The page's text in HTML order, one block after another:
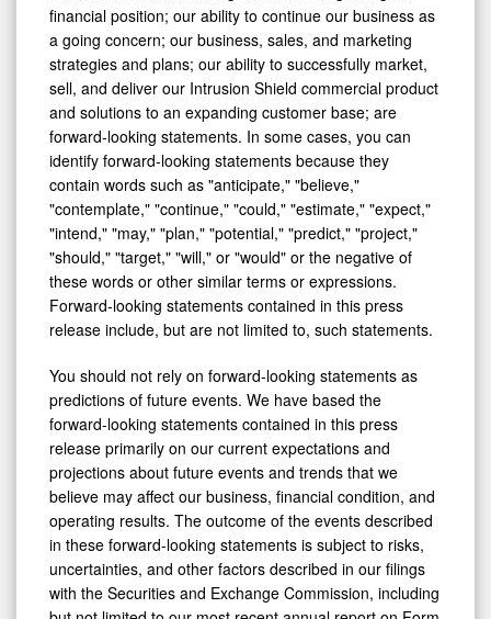
financial position; our ability to continue our business as
a going concern; our business, sales, and marketing
strategies and plans; our ability to successfully market,
sell, and deliver our Intrusion Shield commercial product
and solutions to an expanding customer base; are
forward-looking statements. In some cases, you can
identify forward-looking statements because they
contain words such as "anticipate," "believe,"
"contemplate," "continue," "could," "estimate," "expect,"
"intend," "may," "plan," "potential," "predict," "project,"
"should," "target," "will," or "would" or the negative of
these words or other similar terms or expressions.
Forward-looking statements contained in this press
release include, but are not limited to, such statements.
You should not rely on forward-looking statements as
predictions of future events. We have based the
forward-looking statements contained in this press
release primarily on our current expectations and
projections about future events and trends that we
believe may affect our business, financial condition, and
operating results. The outcome of the events described
in these forward-looking statements is subject to risks,
uncertainties, and other factors described in our filings
with the Securities and Exchange Commission, including